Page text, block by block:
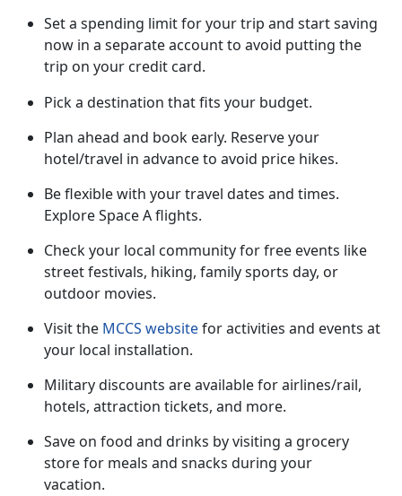
Set a spending limit for your trip and start saving
now in a separate account to avoid putting the
trip on your credit card.
Pick a destination that fits your budget.
Plan ahead and book early. Reserve your
hotel/travel in advance to avoid price hikes.
Be flexible with your travel dates and times.
Explore Space A flights.
Check your local community for free events like
street festivals, hiking, family sports day, or
outdoor movies.
Visit the MCCS websitefor activities and events at
your local installation.
Military discounts are available for airlines/rail,
hotels, attraction tickets, and more.
Save on food and drinks by visiting a grocery
store for meals and snacks during your
vacation.